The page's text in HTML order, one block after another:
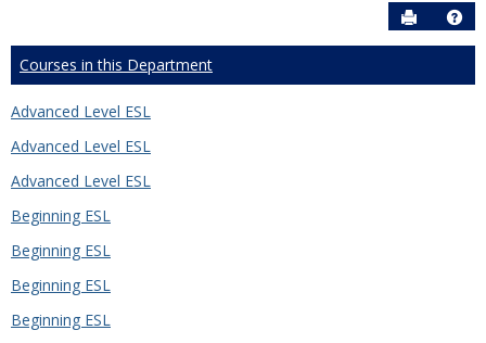
Send to
Courses in this Department
Advanced Level ESL
Advanced Level ESL
Advanced Level ESL
Beginning ESL
Beginning ESL
Beginning ESL
Beginning ESL